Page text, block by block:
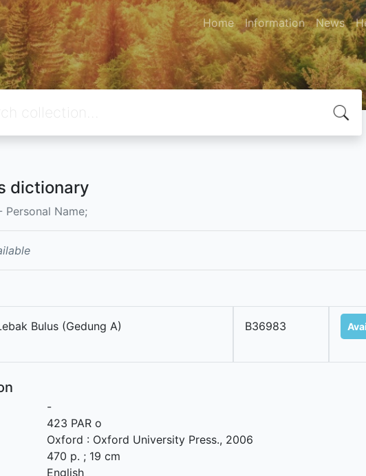
Home Information News
dictionary
Personal Name;
Bulus (Gedung A) B36983
-
423 PAR o
Oxford : Oxford University Press., 2006
470 p. ; 19 cm
English